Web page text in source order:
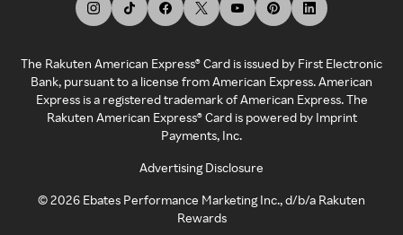
The Rakuten American Express® Card is issued by First Electronic
Bank, pursuant to a license from American Express. American
Express is a registered trademark of American Express. The
Rakuten American Express® Card is powered by Imprint
Payments, Inc.
Advertising Disclosure
©2026 Ebates Performance Marketing Inc., d/b/a Rakuten
Rewards